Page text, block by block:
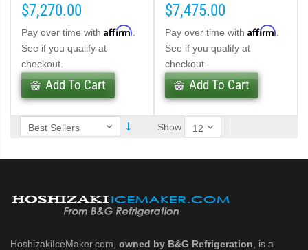
Serve Series Sanitary Cubelet Ice Machine/Dispenser (PDF)
Icemaker/Dispenser (PDF)
& DM Series Dispensers (PDF)
$7,270.00
Pay over time with Affirm
See if you qualify at
checkout.
Add To Cart
$7,475.00
Pay over time with Affirm
See if you qualify at
checkout.
Add To Cart
Show
HoshizakiIceMaker.com, owned by B&G Refrigeration , is a